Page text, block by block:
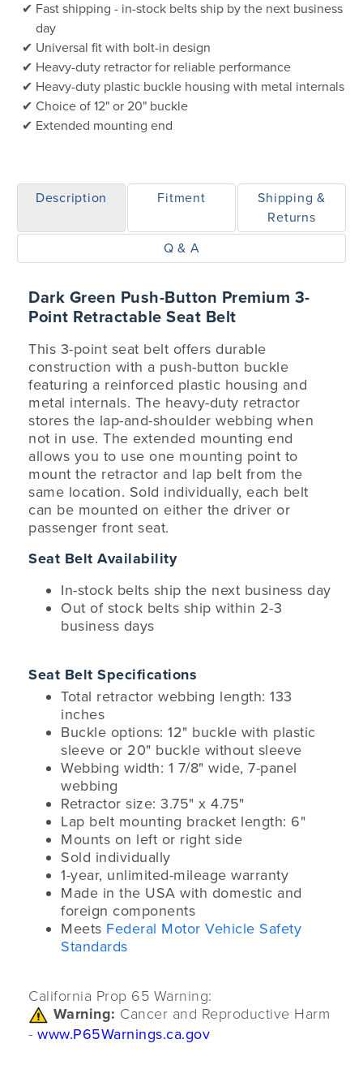
Fast shipping - in-stock belts ship by the next business
day
Universal fit with bolt-in design
Heavy-duty retractor for reliable performance
Heavy-duty plastic buckle housing with metal internals
Choice of 12" or 20" buckle
Extended mounting end
Description Fitment
Shipping &
Returns
Q & A
Dark Green Push-Button Premium 3-
Point Retractable Seat Belt
This 3-point seat belt offers durable
construction with a push-button buckle
featuring a reinforced plastic housing and
metal internals. The heavy-duty retractor
stores the lap-and-shoulder webbing when
not in use. The extended mounting end
allows you to use one mounting point to
mount the retractor and lap belt from the
same location. Sold individually, each belt
can be mounted on either the driver or
passenger front seat.
Seat Belt Availability
In-stock belts ship the next business day
Out of stock belts ship within 2-3
business days
Seat Belt Specifications
Total retractor webbing length: 133
inches
Buckle options: 12" buckle with plastic
sleeve or 20" buckle without sleeve
Webbing width: 1 7/8" wide, 7-panel
webbing
Retractor size: 3.75" x 4.75"
Lap belt mounting bracket length: 6"
Mounts on left or right side
Sold individually
1-year, unlimited-mileage warranty
Made in the USA with domestic and
foreign components
Meets Federal Motor Vehicle Safety
Standards
California Prop 65 Warning:
Warning: Cancer and Reproductive Harm
- www.P65Warnings.ca.gov